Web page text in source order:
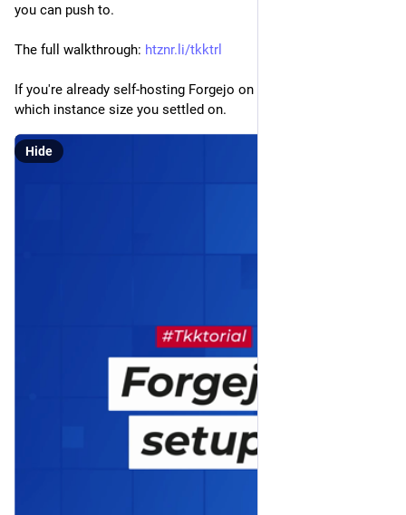
you can push to.
The full walkthrough: htznr.li/tkktrl
If you're already self-hosting Forgejo on Hetzner, curious
which instance size you settled on.
Hide